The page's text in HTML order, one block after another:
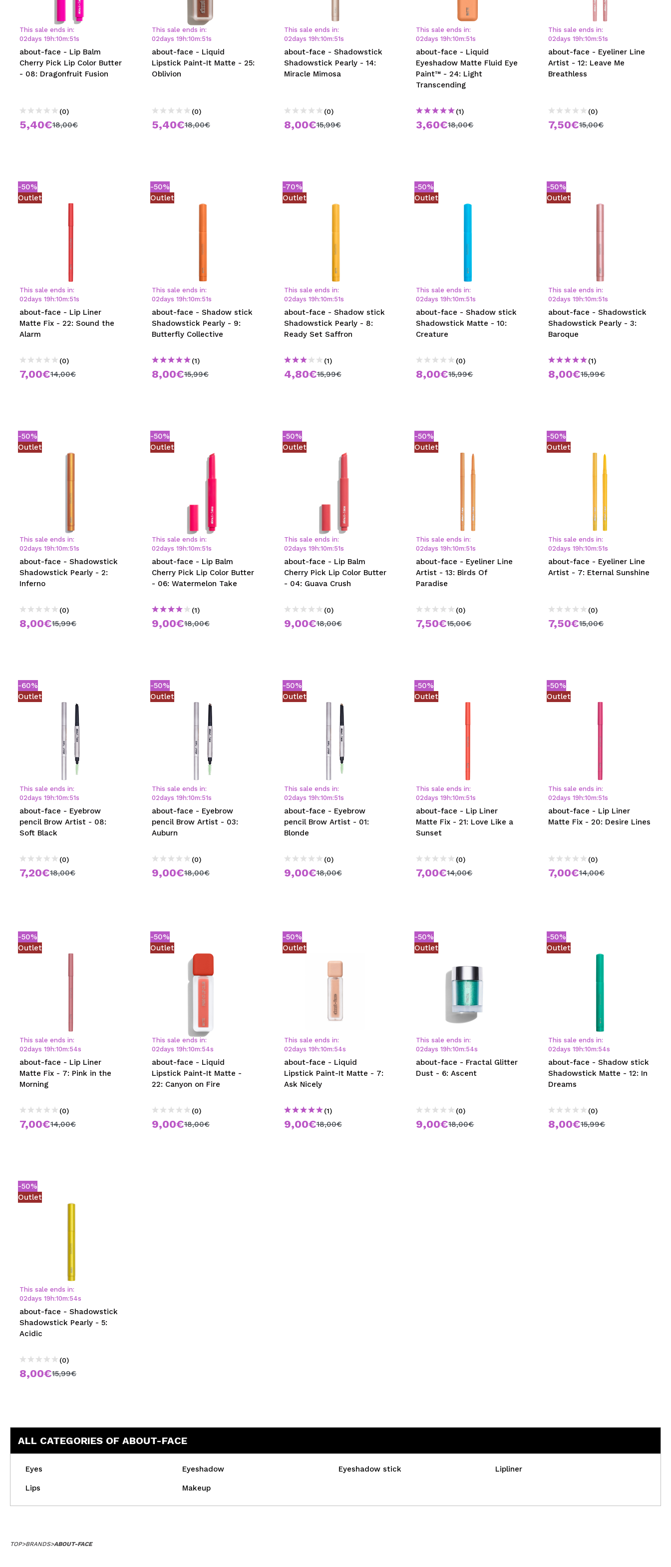
MAQUIFARMA
KOREA ZONE
TRAVEL SIZE
NATURE
SPECIALS
OUTLET
BLOG
CREATE ACCOUNT
This sale ends in:
02days 19 h:10m:50s
about-face - Lip Balm
Cherry Pick Lip Color Butter
- 08: Dragonfruit Fusion
(0)
5,40€18,00€
This sale ends in:
02days 19 h:10m:50s
about-face - Liquid
Lipstick Paint-It Matte - 25:
Oblivion
(0)
5,40€18,00€
This sale ends in:
02days 19 h:10m:50s
about-face - Shadowstick
Shadowstick Pearly - 14:
Miracle Mimosa
(0)
8,00€15,99€
This sale ends in:
02days 19 h:10m:50s
about-face - Liquid
Eyeshadow Matte Fluid Eye
Paint™ - 24: Light
Transcending
(1)
3,60€18,00€
This sale ends in:
02days 19 h:10m:50s
about-face - Eyeliner Line
Artist - 12: Leave Me
Breathless
(0)
7,50€15,00€
-50%
Outlet
This sale ends in:
02days 19 h:10m:50s
about-face - Lip Liner
Matte Fix - 22: Sound the
Alarm
(0)
7,00€14,00€
-50%
Outlet
This sale ends in:
02days 19 h:10m:50s
about-face - Shadow stick
Shadowstick Pearly - 9:
Butterfly Collective
(1)
8,00€15,99€
-70%
Outlet
This sale ends in:
02days 19 h:10m:50s
about-face - Shadow stick
Shadowstick Pearly - 8:
Ready Set Saffron
(1)
4,80€15,99€
-50%
Outlet
This sale ends in:
02days 19 h:10m:50s
about-face - Shadow stick
Shadowstick Matte - 10:
Creature
(0)
8,00€15,99€
-50%
Outlet
This sale ends in:
02days 19 h:10m:50s
about-face - Shadowstick
Shadowstick Pearly - 3:
Baroque
(1)
8,00€15,99€
-50%
Outlet
This sale ends in:
02days 19 h:10m:50s
about-face - Shadowstick
Shadowstick Pearly - 2:
Inferno
(0)
8,00€15,99€
-50%
Outlet
This sale ends in:
02days 19 h:10m:50s
about-face - Lip Balm
Cherry Pick Lip Color Butter
- 06: Watermelon Take
(1)
9,00€18,00€
-50%
Outlet
This sale ends in:
02days 19 h:10m:50s
about-face - Lip Balm
Cherry Pick Lip Color Butter
- 04: Guava Crush
(0)
9,00€18,00€
-50%
Outlet
This sale ends in:
02days 19 h:10m:50s
about-face - Eyeliner Line
Artist - 13: Birds Of
Paradise
(0)
7,50€15,00€
-50%
Outlet
This sale ends in:
02days 19 h:10m:50s
about-face - Eyeliner Line
Artist - 7: Eternal Sunshine
(0)
7,50€15,00€
-60%
Outlet
This sale ends in:
02days 19 h:10m:50s
about-face - Eyebrow
pencil Brow Artist - 08:
Soft Black
(0)
7,20€18,00€
-50%
Outlet
This sale ends in:
02days 19 h:10m:50s
about-face - Eyebrow
pencil Brow Artist - 03:
Auburn
(0)
9,00€18,00€
-50%
Outlet
This sale ends in:
02days 19 h:10m:50s
about-face - Eyebrow
pencil Brow Artist - 01:
Blonde
(0)
9,00€18,00€
-50%
Outlet
This sale ends in:
02days 19 h:10m:50s
about-face - Lip Liner
Matte Fix - 21: Love Like a
Sunset
(0)
7,00€14,00€
-50%
Outlet
This sale ends in:
02days 19 h:10m:50s
about-face - Lip Liner
Matte Fix - 20: Desire Lines
(0)
7,00€14,00€
-50%
Outlet
This sale ends in:
02days 19 h:10m:54s
about-face - Lip Liner
Matte Fix - 7: Pink in the
Morning
(0)
7,00€14,00€
-50%
Outlet
This sale ends in:
02days 19 h:10m:54s
about-face - Liquid
Lipstick Paint-It Matte -
22: Canyon on Fire
(0)
9,00€18,00€
-50%
Outlet
This sale ends in:
02days 19 h:10m:54s
about-face - Liquid
Lipstick Paint-It Matte - 7:
Ask Nicely
(1)
9,00€18,00€
-50%
Outlet
This sale ends in:
02days 19 h:10m:54s
about-face - Fractal Glitter
Dust - 6: Ascent
(0)
9,00€18,00€
-50%
Outlet
This sale ends in:
02days 19 h:10m:54s
about-face - Shadow stick
Shadowstick Matte - 12: In
Dreams
(0)
8,00€15,99€
-50%
Outlet
This sale ends in:
02days 19 h:10m:54s
about-face - Shadowstick
Shadowstick Pearly - 5:
Acidic
(0)
8,00€15,99€
ALL CATEGORIES OF ABOUT-FACE
Eyes Eyeshadow Eyeshadow stick Lipliner
Lips Makeup
TOP>BRANDS>ABOUT-FACE